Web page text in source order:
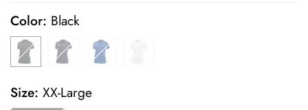
Color: Black
Size: XX-Large